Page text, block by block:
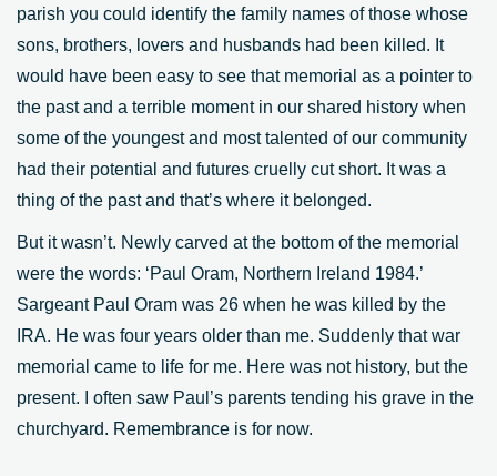
parish you could identify the family names of those whose
sons, brothers, lovers and husbands had been killed. It
would have been easy to see that memorial as a pointer to
the past and a terrible moment in our shared history when
some of the youngest and most talented of our community
had their potential and futures cruelly cut short. It was a
thing of the past and that’s where it belonged.
But it wasn’t. Newly carved at the bottom of the memorial
were the words: ‘Paul Oram, Northern Ireland 1984.’
Sargeant Paul Oram was 26 when he was killed by the
IRA. He was four years older than me. Suddenly that war
memorial came to life for me. Here was not history, but the
present. I often saw Paul’s parents tending his grave in the
churchyard. Remembrance is for now.